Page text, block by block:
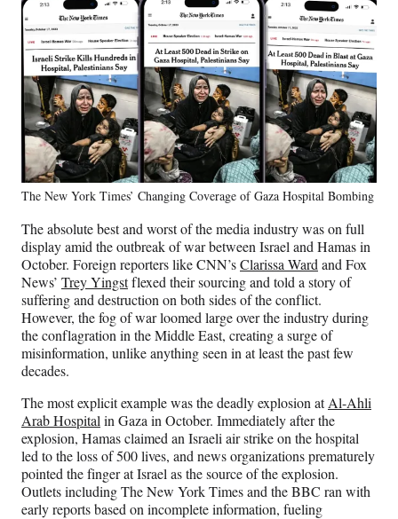
The New York Times’ Changing Coverage of Gaza Hospital Bombing
The absolute best and worst of the media industry was on full
display amid the outbreak of war between Israel and Hamas in
October. Foreign reporters like CNN’sClarissa Ward and Fox
News’ Trey Yingstflexed their sourcing and told a story of
suffering and destruction on both sides of the conflict.
However, the fog of war loomed large over the industry during
the conflagration in the Middle East, creating a surge of
misinformation, unlike anything seen in at least the past few
decades.
The most explicit example was the deadly explosion atAl-Ahli
Arab Hospital in Gaza in October. Immediately after the
explosion, Hamas claimed an Israeli air strike on the hospital
led to the loss of 500 lives, and news organizations prematurely
pointed the finger at Israel as the source of the explosion.
Outlets including The New York Times and the BBC ran with
early reports based on incomplete information, fueling